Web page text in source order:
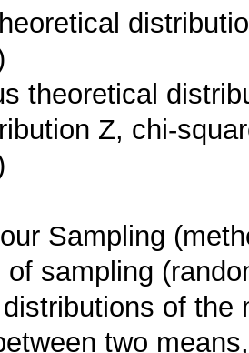
theoretical
Z, chi-
Sampling
of sampling
of
two